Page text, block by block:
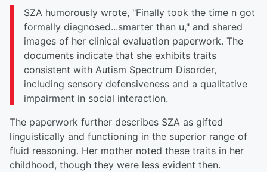
SZA humorously wrote, "Finally took the time n got
formally diagnosed...smarter than u," and shared
images of her clinical evaluation paperwork. The
documents indicate that she exhibits traits
consistent with Autism Spectrum Disorder,
including sensory defensiveness and a qualitative
impairment in social interaction.
The paperwork further describes SZA as gifted
linguistically and functioning in the superior range of
fluid reasoning. Her mother noted these traits in her
childhood, though they were less evident then.